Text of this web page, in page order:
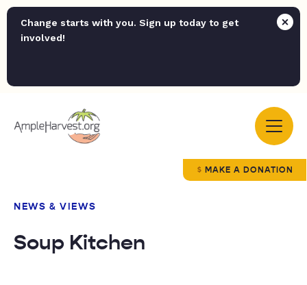
Change starts with you. Sign up today to get
involved!
MAKE A DONATION
NEWS & VIEWS
Soup Kitchen